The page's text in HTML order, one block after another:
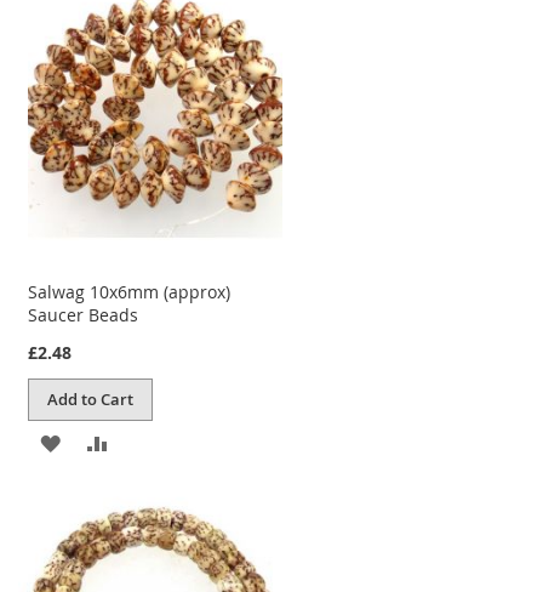
WISH
LIST
COMPARE
Salwag 10x6mm (approx)
Saucer Beads
£2.48
Add to Cart
ADD
WISH
LIST
ADD
COMPARE